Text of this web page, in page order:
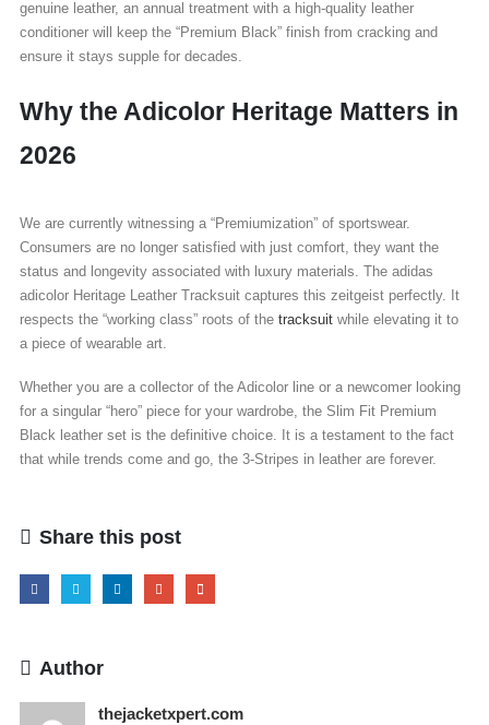
genuine leather, an annual treatment with a high-quality leather
conditioner will keep the “Premium Black” finish from cracking and
ensure it stays supple for decades.
Why the Adicolor Heritage Matters in
2026
We are currently witnessing a “Premiumization” of sportswear.
Consumers are no longer satisfied with just comfort, they want the
status and longevity associated with luxury materials. The adidas
adicolor Heritage Leather Tracksuit captures this zeitgeist perfectly. It
respects the “working class” roots of the tracksuitwhile elevating it to
a piece of wearable art.
Whether you are a collector of the Adicolor line or a newcomer looking
for a singular “hero” piece for your wardrobe, the Slim Fit Premium
Black leather set is the definitive choice. It is a testament to the fact
that while trends come and go, the 3-Stripes in leather are forever.
Share this post
Author
thejacketxpert.com